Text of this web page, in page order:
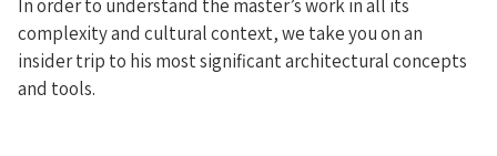
In order to understand the master’s work in all its
complexity and cultural context, we take you on an
insider trip to his most significant architectural concepts
and tools.